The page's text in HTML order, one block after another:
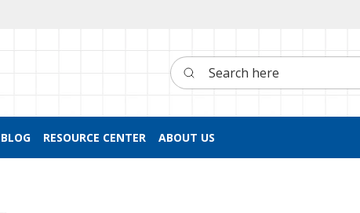
Search here
BLOG RESOURCE CENTER ABOUT US